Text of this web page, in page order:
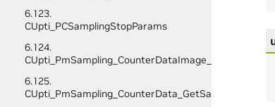
6.123.
CUpti_PCSamplingStopParams
6.124.
6.125.